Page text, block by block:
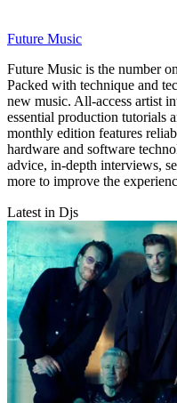
Future Music
Future Music is the number
Packed with technique and
new music. All-access artist
essential production tutorials
monthly edition features
hardware and software
advice, in-depth interviews,
more to improve the
Latest in Djs